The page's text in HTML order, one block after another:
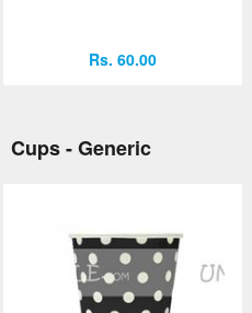
Rs. 60.00
Cups - Generic